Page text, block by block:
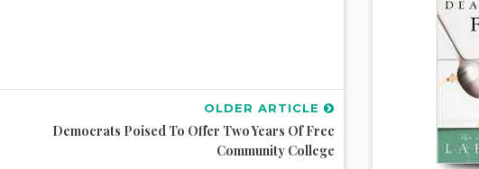
OLDER ARTICLE
Democrats Poised To Offer Two Years Of Free
Community College